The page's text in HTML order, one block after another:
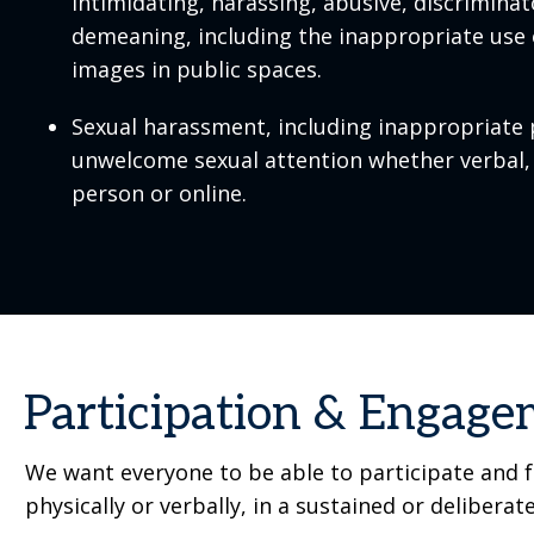
demeaning, including the inappropriate
images in public spaces.
Sexual harassment, including inappropriate
unwelcome sexual attention whether
person or online.
Participation &
We want everyone to be able to participate
physically or verbally, in a sustained or